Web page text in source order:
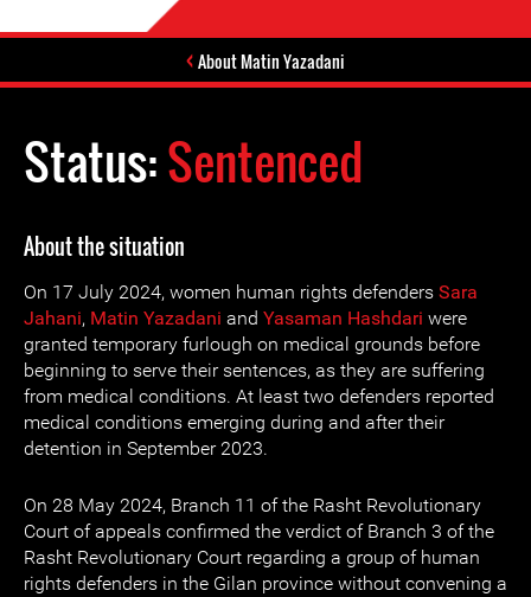
About Matin Yazadani
Status:Sentenced
About the situation
On 17 July 2024, women human rights defenders Sara
Jahani, Matin Yazadani and Yasaman Hashdari were
granted temporary furlough on medical grounds before
beginning to serve their sentences, as they are suffering
from medical conditions. At least two defenders reported
medical conditions emerging during and after their
detention in September 2023.
On 28 May 2024, Branch 11 of the Rasht Revolutionary
Court of appeals confirmed the verdict of Branch 3 of the
Rasht Revolutionary Court regarding a group of human
rights defenders in the Gilan province without convening a